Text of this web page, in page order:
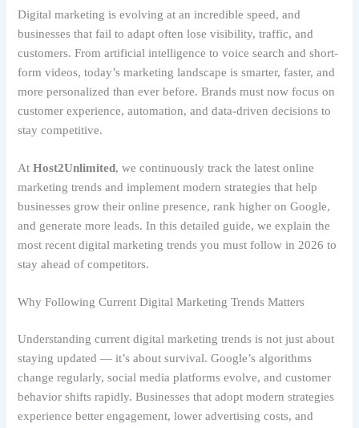
Digital marketing is evolving at an incredible speed, and
businesses that fail to adapt often lose visibility, traffic, and
customers. From artificial intelligence to voice search and short-
form videos, today’s marketing landscape is smarter, faster, and
more personalized than ever before. Brands must now focus on
customer experience, automation, and data-driven decisions to
stay competitive.
AtHost2Unlimited, we continuously track the latest online
marketing trends and implement modern strategies that help
businesses grow their online presence, rank higher on Google,
and generate more leads. In this detailed guide, we explain the
most recent digital marketing trends you must follow in 2026 to
stay ahead of competitors.
Why Following Current Digital Marketing Trends Matters
Understanding current digital marketing trends is not just about
staying updated — it’s about survival. Google’s algorithms
change regularly, social media platforms evolve, and customer
behavior shifts rapidly. Businesses that adopt modern strategies
experience better engagement, lower advertising costs, and